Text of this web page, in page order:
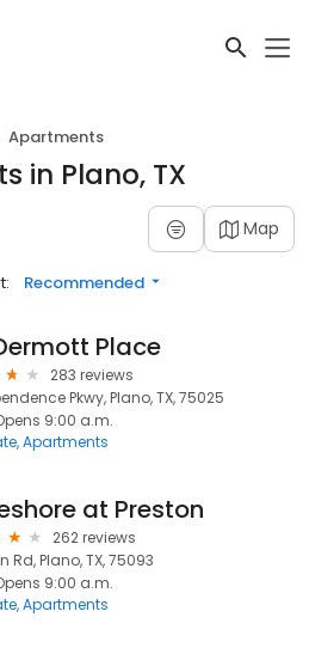
Apartments
in Plano, TX
Map
Recommended
Place
283 reviews
Pkwy, Plano, TX, 75025
9:00 a.m.
Apartments
at Preston
262 reviews
Rd, Plano, TX, 75093
9:00 a.m.
Apartments